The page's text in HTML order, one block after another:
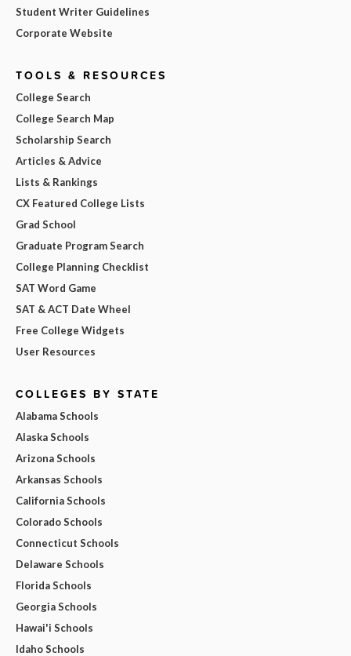
Student Writer Guidelines
Corporate Website
TOOLS & RESOURCES
College Search
College Search Map
Scholarship Search
Articles & Advice
Lists & Rankings
CX Featured College Lists
Grad School
Graduate Program Search
College Planning Checklist
SAT Word Game
SAT & ACT Date Wheel
Free College Widgets
User Resources
COLLEGES BY STATE
Alabama Schools
Alaska Schools
Arizona Schools
Arkansas Schools
California Schools
Colorado Schools
Connecticut Schools
Delaware Schools
Florida Schools
Georgia Schools
Hawai'i Schools
Idaho Schools